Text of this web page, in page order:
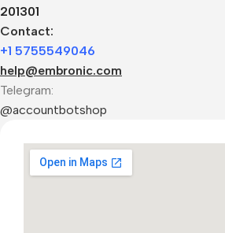
201301
Contact:
+1 5755549046
help@embronic.com
Telegram:
@accountbotshop